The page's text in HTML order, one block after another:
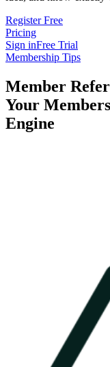
Register Free
Pricing
Sign inFree Trial
Membership Tips
Member
Your
Engine